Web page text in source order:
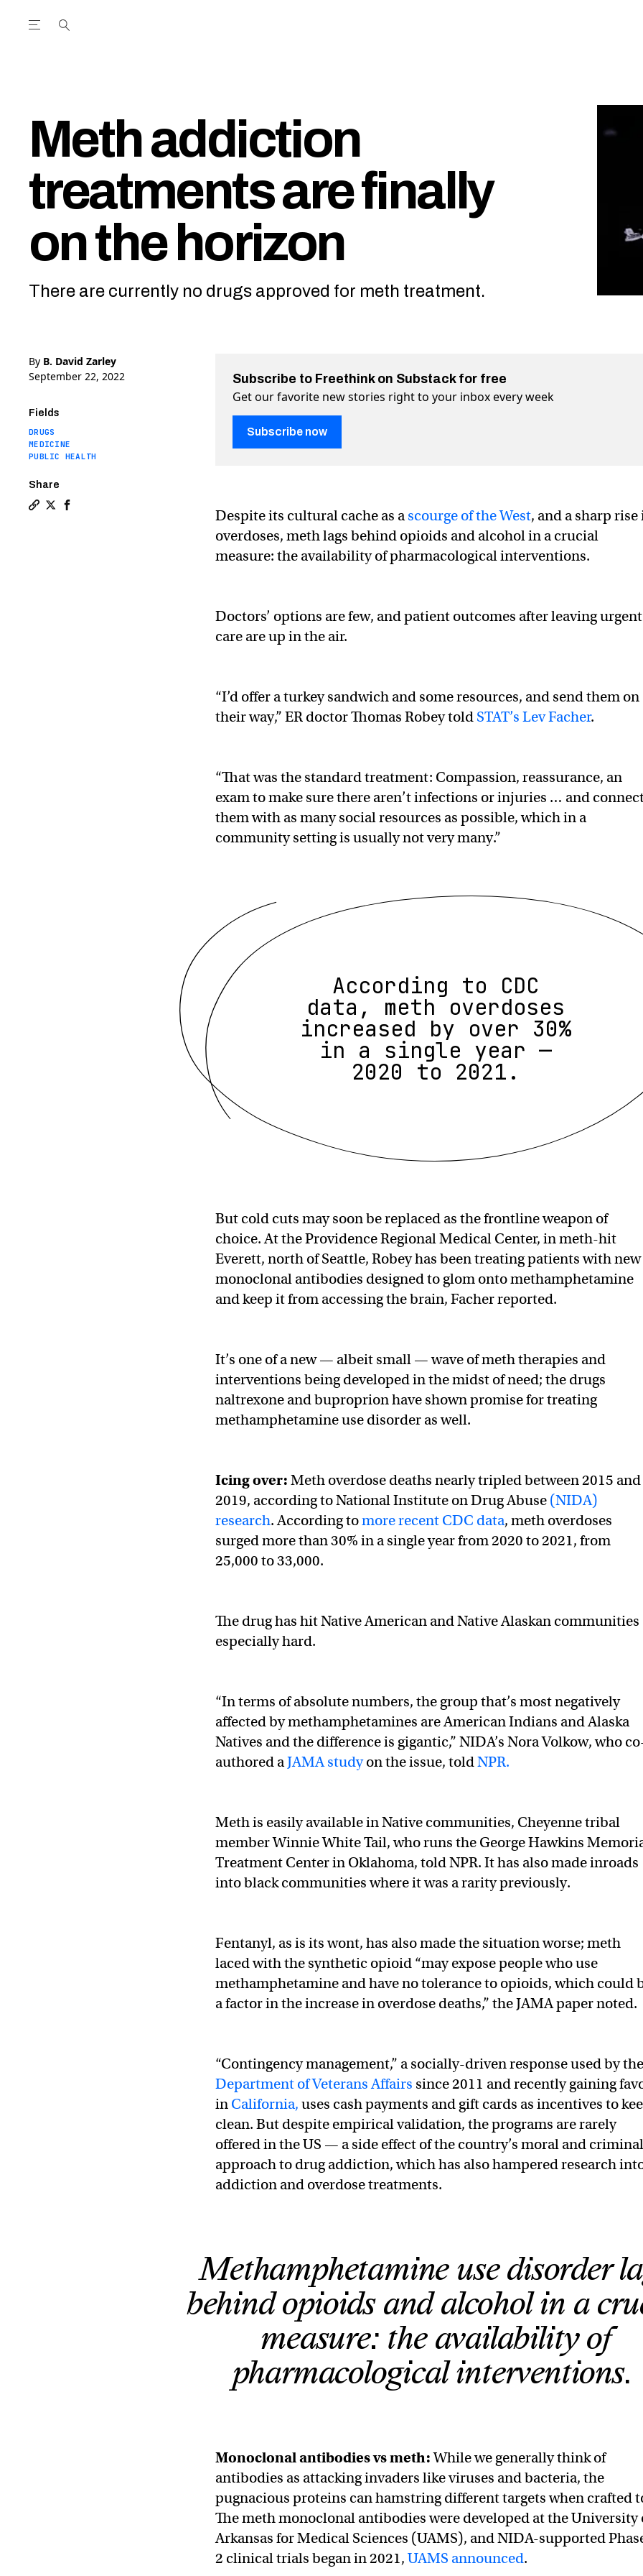
Open the Main Navigation Menu
Meth addiction
treatments are finally
on the horizon
There are currently no drugs approved for meth treatment.
By B. David Zarley
September 22, 2022
Fields
DRUGS
MEDICINE
PUBLIC HEALTH
Share
Copy a link to the article entitled Meth addiction treatments are finally on the horizon
Share Meth addiction treatments are finally on the horizon on Twitter (X)
Share Meth addiction treatments are finally on the horizon on Facebook
Subscribe to Freethink on Substack for free
Get our favorite new stories right to your inbox every week
Subscribe now
Despite its cultural cache as ascourge of the West, and a sharp rise
overdoses, meth lags behind opioids and alcohol in a crucial
measure: the availability of pharmacological interventions.
Doctors’ options are few, and patient outcomes after leaving urgent
care are up in the air.
“I’d offer a turkey sandwich and some resources, and send them on
their way,” ER doctor Thomas Robey told STAT’s Lev Facher.
“That was the standard treatment: Compassion, reassurance, an
exam to make sure there aren’t infections or injuries … and
them with as many social resources as possible, which in a
community setting is usually not very many.”
According to CDC
data, meth overdoses
increased by over 30%
in a single year —
2020 to 2021.
But cold cuts may soon be replaced as the frontline weapon of
choice. At the Providence Regional Medical Center, in meth-hit
Everett, north of Seattle, Robey has been treating patients with new
monoclonal antibodies designed to glom onto methamphetamine
and keep it from accessing the brain, Facher reported.
It’s one of a new — albeit small — wave of meth therapies and
interventions being developed in the midst of need; the drugs
naltrexone and buproprion have shown promise for treating
methamphetamine use disorder as well.
Icing over: Meth overdose deaths nearly tripled between 2015 and
2019, according to National Institute on Drug Abuse (NIDA)
research. According tomore recent CDC data, meth overdoses
surged more than 30% in a single year from 2020 to 2021, from
25,000 to 33,000.
The drug has hit Native American and Native Alaskan communities
especially hard.
“In terms of absolute numbers, the group that’s most negatively
affected by methamphetamines are American Indians and Alaska
Natives and the difference is gigantic,” NIDA’s Nora Volkow, who
authored aJAMA studyon the issue, toldNPR.
Meth is easily available in Native communities, Cheyenne tribal
member Winnie White Tail, who runs the George Hawkins
Treatment Center in Oklahoma, told NPR. It has also made inroads
into black communities where it was a rarity previously.
Fentanyl, as is its wont, has also made the situation worse; meth
laced with the synthetic opioid “may expose people who use
methamphetamine and have no tolerance to opioids, which could
a factor in the increase in overdose deaths,” the JAMA paper noted.
“Contingency management,” a socially-driven response used by the
Department of Veterans Affairs since 2011 and recently gaining
in California, uses cash payments and gift cards as incentives to
clean. But despite empirical validation, the programs are rarely
offered in the US — a side effect of the country’s moral and criminal
approach to drug addiction, which has also hampered research
addiction and overdose treatments.
Methamphetamine use disorder
behind opioids and alcohol in a
measure: the availability of
pharmacological interventions.
Monoclonal antibodies vs meth:While we generally think of
antibodies as attacking invaders like viruses and bacteria, the
pugnacious proteins can hamstring different targets when crafted
The meth monoclonal antibodies were developed at the University
Arkansas for Medical Sciences (UAMS), and NIDA-supported
2 clinical trials began in 2021, UAMS announced.